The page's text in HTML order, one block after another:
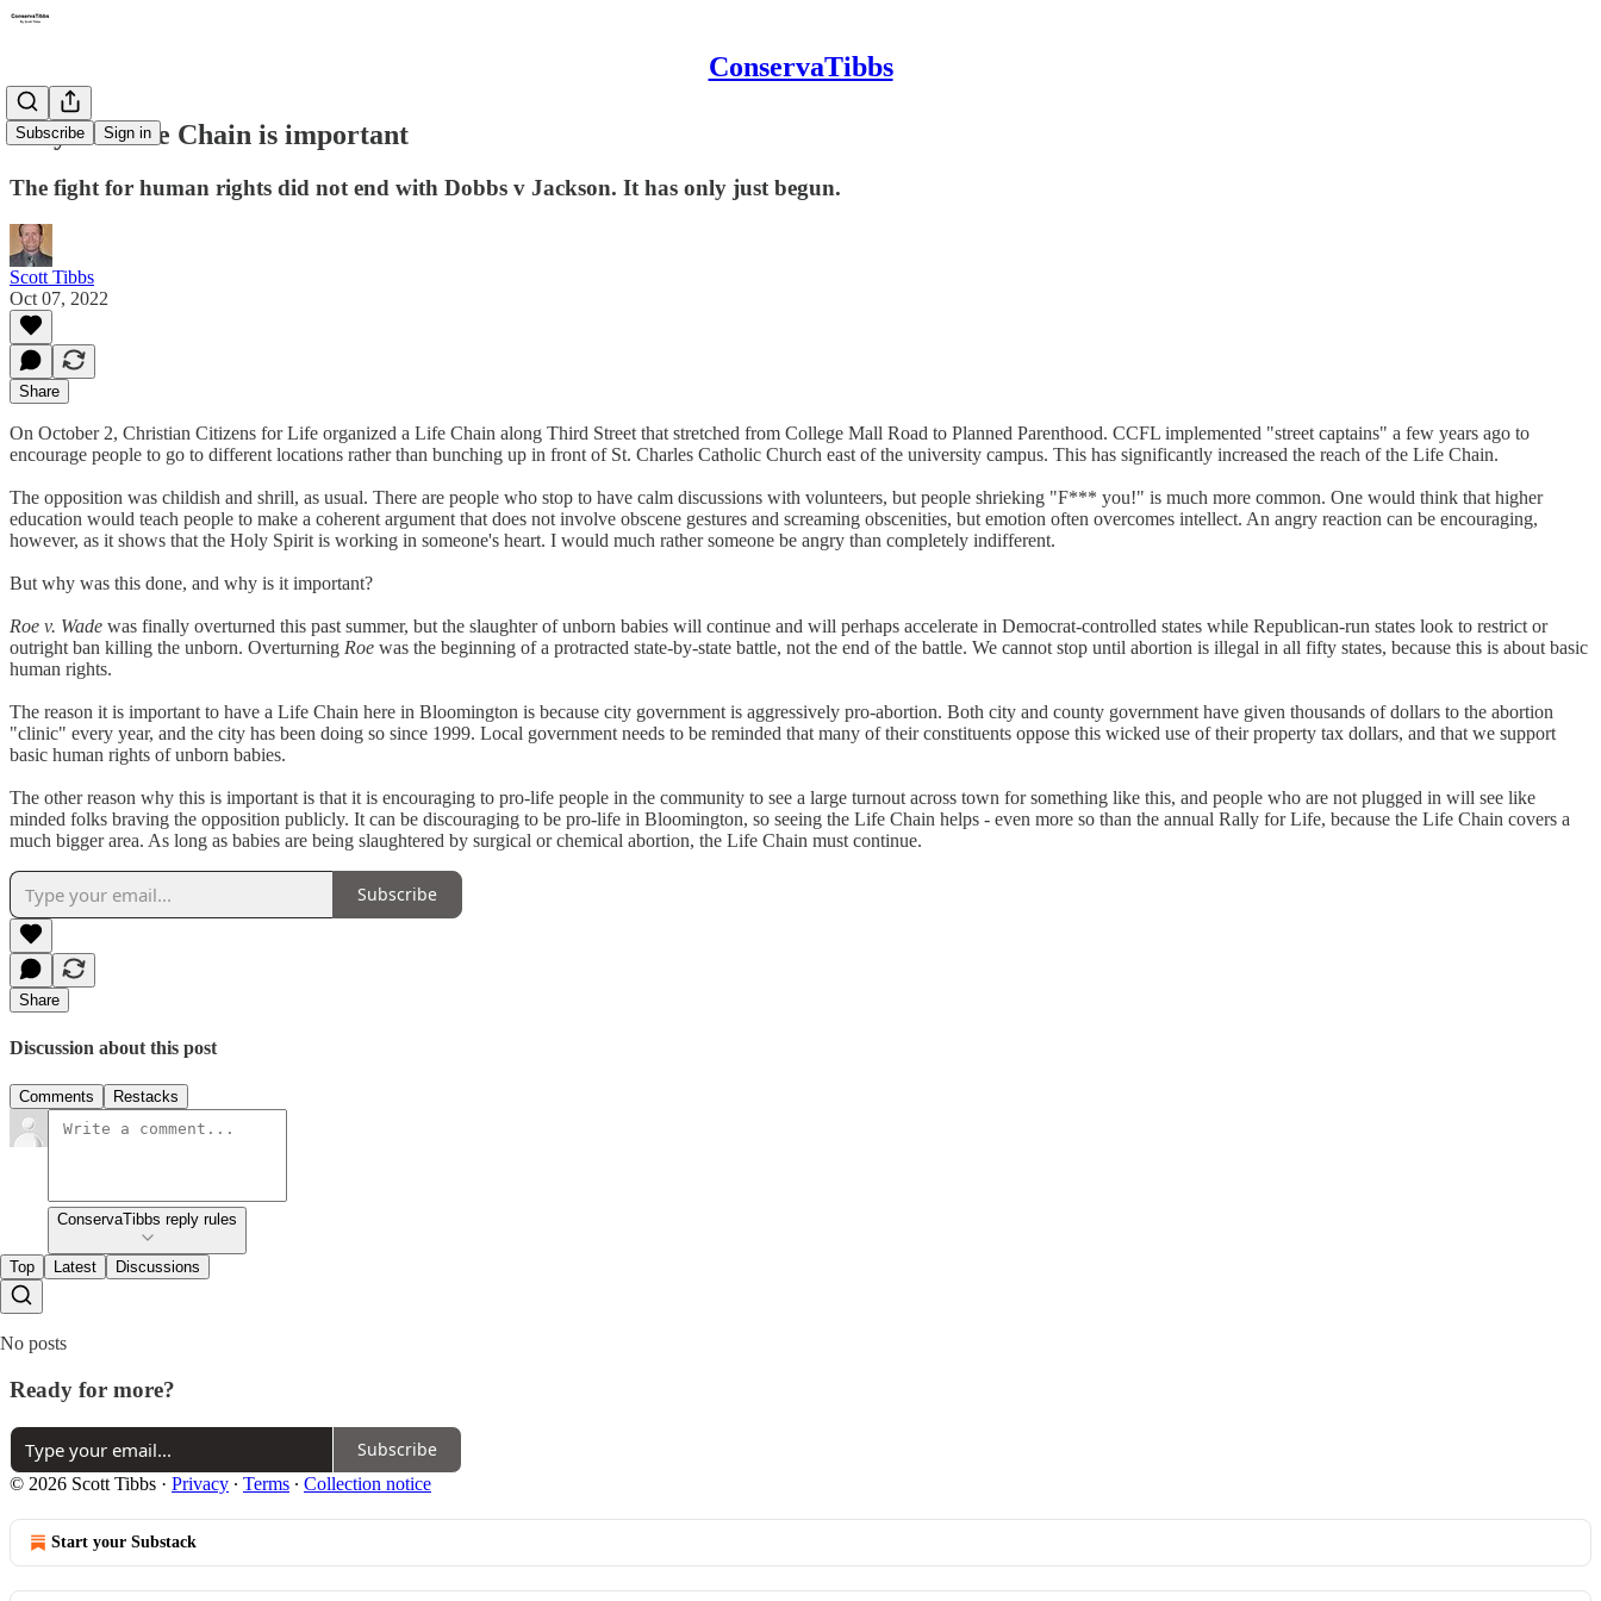
ConservaTibbs
Subscribe Sign in
Why the Life Chain is important
The fight for human rights did not end with Dobbs v Jackson. It has only just begun.
Scott Tibbs
Oct 07, 2022
Share
On October 2, Christian Citizens for Life organized a Life Chain along Third Street that stretched from College Mall Road to Planned Parenthood. CCFL implemented "street captains" a few years ago to
encourage people to go to different locations rather than bunching up in front of St. Charles Catholic Church east of the university campus. This has significantly increased the reach of the Life Chain.
The opposition was childish and shrill, as usual. There are people who stop to have calm discussions with volunteers, but people shrieking "F*** you!" is much more common. One would think that higher
education would teach people to make a coherent argument that does not involve obscene gestures and screaming obscenities, but emotion often overcomes intellect. An angry reaction can be encouraging,
however, as it shows that the Holy Spirit is working in someone's heart. I would much rather someone be angry than completely indifferent.
But why was this done, and why is it important?
Roe v. Wade was finally overturned this past summer, but the slaughter of unborn babies will continue and will perhaps accelerate in Democrat-controlled states while Republican-run states look to restrict or
outright ban killing the unborn. Overturning Roe was the beginning of a protracted state-by-state battle, not the end of the battle. We cannot stop until abortion is illegal in all fifty states, because this is about basic
human rights.
The reason it is important to have a Life Chain here in Bloomington is because city government is aggressively pro-abortion. Both city and county government have given thousands of dollars to the abortion
"clinic" every year, and the city has been doing so since 1999. Local government needs to be reminded that many of their constituents oppose this wicked use of their property tax dollars, and that we support
basic human rights of unborn babies.
The other reason why this is important is that it is encouraging to pro-life people in the community to see a large turnout across town for something like this, and people who are not plugged in will see like
minded folks braving the opposition publicly. It can be discouraging to be pro-life in Bloomington, so seeing the Life Chain helps - even more so than the annual Rally for Life, because the Life Chain covers a
much bigger area. As long as babies are being slaughtered by surgical or chemical abortion, the Life Chain must continue.
Subscribe
Share
Discussion about this post
Comments Restacks
ConservaTibbs reply rules
Top Latest Discussions
No posts
Ready for more?
Subscribe
© 2026 Scott Tibbs · Privacy ∙ Terms ∙ Collection notice
Start your Substack